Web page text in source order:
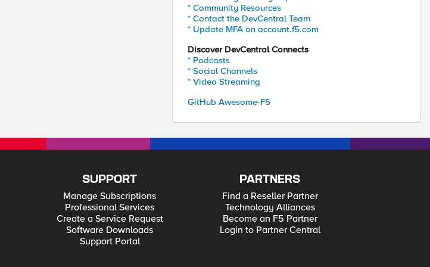
* Community Resources
* Contact the DevCentral Team
* Update MFA on account.f5.com
Discover DevCentral Connects
* Podcasts
* Social Channels
* Video Streaming
GitHub Awesome-F5
SUPPORT
Manage Subscriptions
Professional Services
Create a Service Request
Software Downloads
Support Portal
PARTNERS
Find a Reseller Partner
Technology Alliances
Become an F5 Partner
Login to Partner Central